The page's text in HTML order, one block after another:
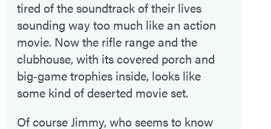
tired of the soundtrack of their lives
sounding way too much like an action
movie. Now the rifle range and the
clubhouse, with its covered porch and
big‑game trophies inside, looks like
some kind of deserted movie set.
Of course Jimmy, who seems to know